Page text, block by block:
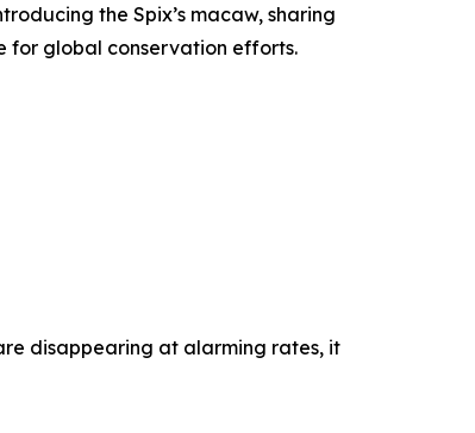
the Spix’s macaw, sharing
for global conservation efforts.
disappearing at alarming rates, it